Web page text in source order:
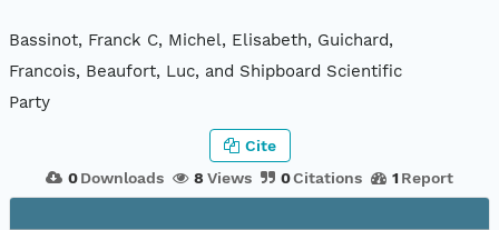
Bassinot, Franck C, Michel, Elisabeth, Guichard,
Francois, Beaufort, Luc, and Shipboard Scientific
Party
0 Downloads 8 Views 0Citations 1 Report
Cite